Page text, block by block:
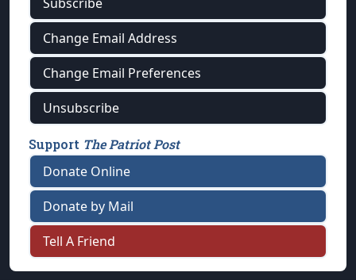
Change Email Address
Change Email Preferences
Unsubscribe
Support The Patriot Post
Donate Online
Donate by Mail
Tell A Friend